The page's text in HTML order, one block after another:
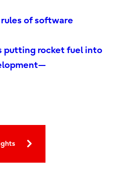
of software
putting rocket fuel into